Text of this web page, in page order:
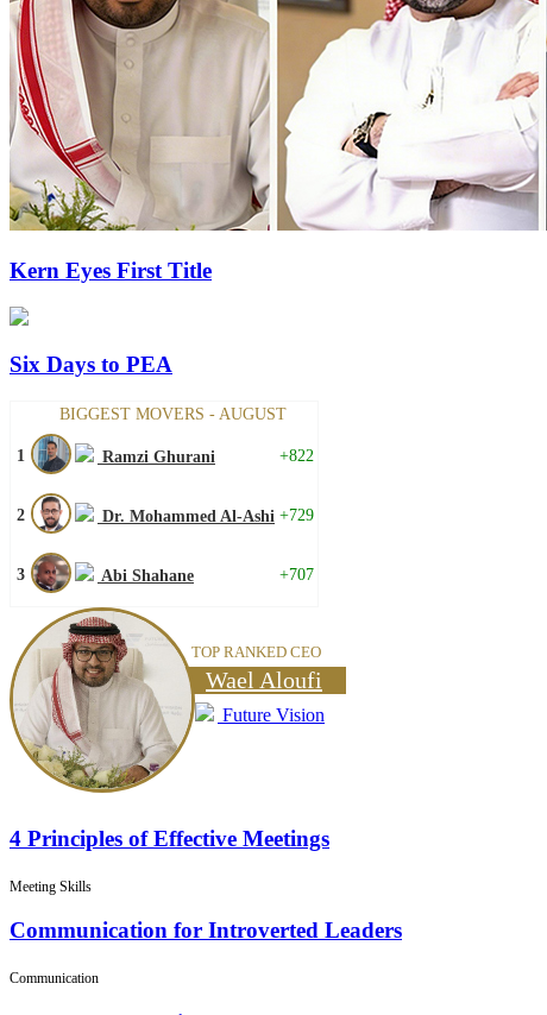
Kern Eyes First Title
Six Days to PEA
BIGGEST MOVERS - AUGUST
1 Ramzi Ghurani +822
2 Dr. Mohammed Al-Ashi +729
3 Abi Shahane +707
TOP RANKED CEO
Wael Aloufi
Future Vision
4 Principles of Effective Meetings
Meeting Skills
Communication for Introverted Leaders
Communication